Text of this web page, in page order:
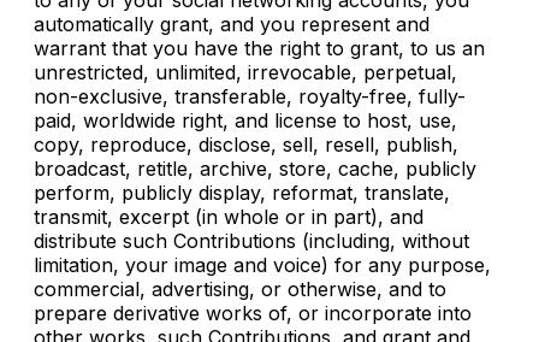
automatically grant, and you represent and
warrant that you have the right to grant, to us an
unrestricted, unlimited, irrevocable, perpetual,
non-exclusive, transferable, royalty-free, fully-
paid, worldwide right, and license to host, use,
copy, reproduce, disclose, sell, resell, publish,
broadcast, retitle, archive, store, cache, publicly
perform, publicly display, reformat, translate,
transmit, excerpt (in whole or in part), and
distribute such Contributions (including, without
limitation, your image and voice) for any purpose,
commercial, advertising, or otherwise, and to
prepare derivative works of, or incorporate into
other works, such Contributions, and grant and